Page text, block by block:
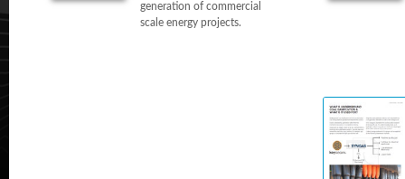
generation of commercial
scale energy projects.